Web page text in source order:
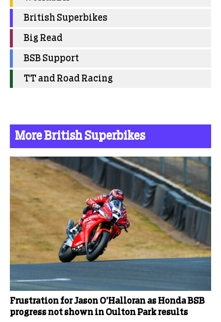
British Superbikes
Big Read
BSB Support
TT and Road Racing
More British Superbikes
Frustration for Jason O’Halloran as Honda BSB
progress not shown in Oulton Park results